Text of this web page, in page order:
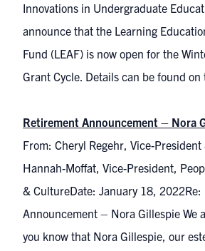
Innovations in Undergraduate
announce that the Learning
Fund (LEAF) is now open for the
Grant Cycle. Details can be found
Retirement Announcement – Nora
From: Cheryl Regehr, Vice-
Hannah-Moffat, Vice-President,
& CultureDate: January 18, 2022Re:
Announcement – Nora Gillespie We
you know that Nora Gillespie, our